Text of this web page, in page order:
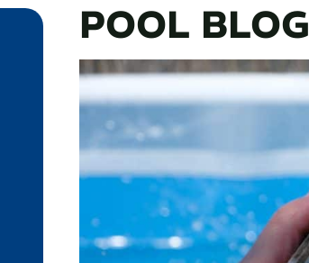
POOL BLOG